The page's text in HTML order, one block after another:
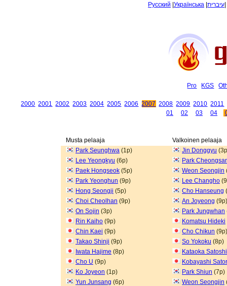
Русский Українська עיברית
Pro KGS
2000 2001 2002 2003 2004 2005 2006 2007 2008 2009 2010 2011
01
02 03 04
Musta pelaaja
Valkoinen pelaaja
Park Seunghwa (1p) Jin Donggyu
Lee Yeongkyu (6p)
Park
Paek Hongseok (5p) Weon Seongjin
Park Yeonghun (9p) Lee Changho
Hong Seongji (5p) Cho Hanseung
Choi Cheolhan (9p) An Joyeong (9p)
On Sojin (3p) Park Jungwhan
Rin Kaiho (9p) Komatsu Hideki
Chin Kaei (9p) Cho Chikun (9p)
Takao Shinji (9p) So Yokoku (8p)
Iwata Hajime (8p)
Kataoka Satoshi
Cho U (9p)
Kobayashi
Ko Joyeon (1p) Park Shiun (7p)
Yun Junsang (6p) Weon Seongjin